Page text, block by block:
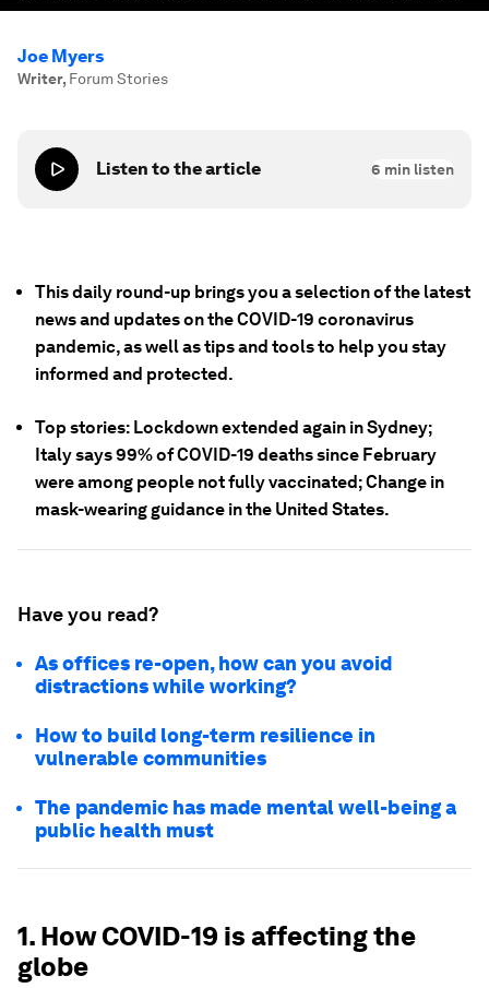
Joe Myers
Writer, Forum Stories
Listen to the article 6 min listen
This daily round-up brings you a selection of the latest
news and updates on the COVID-19 coronavirus
pandemic, as well as tips and tools to help you stay
informed and protected.
Top stories: Lockdown extended again in Sydney;
Italy says 99% of COVID-19 deaths since February
were among people not fully vaccinated; Change in
mask-wearing guidance in the United States.
Have you read?
As offices re-open, how can you avoid
distractions while working?
How to build long-term resilience in
vulnerable communities
The pandemic has made mental well-being a
public health must
1. How COVID-19 is affecting the
globe